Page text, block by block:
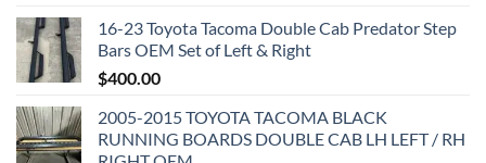
16-23 Toyota Tacoma Double Cab Predator Step
Bars OEM Set of Left & Right
$400.00
2005-2015 TOYOTA TACOMA BLACK
RUNNING BOARDS DOUBLE CAB LH LEFT / RH